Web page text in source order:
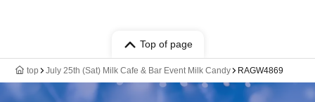
Top of page
top July 25th (Sat) Milk Cafe & Bar Event Milk Candy RAGW4869